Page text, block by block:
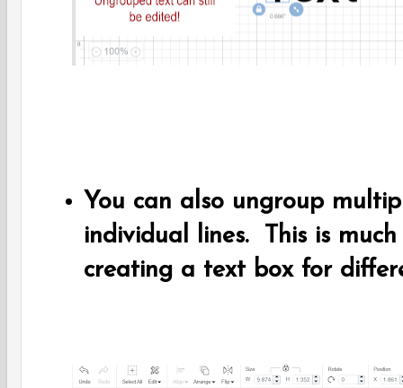
You can also ungroup
individual lines. This is
creating a text box for